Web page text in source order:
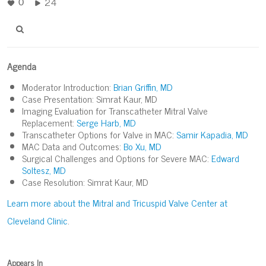
Agenda
Moderator Introduction:Brian Griffin, MD
Case Presentation: Simrat Kaur, MD
Imaging Evaluation for Transcatheter Mitral Valve
Replacement:Serge Harb, MD
Transcatheter Options for Valve in MAC:Samir Kapadia, MD
MAC Data and Outcomes:Bo Xu, MD
Surgical Challenges and Options for Severe MAC:Edward
Soltesz, MD
Case Resolution: Simrat Kaur, MD
Learn more about the Mitral and Tricuspid Valve Center at
Cleveland Clinic.
Appears In